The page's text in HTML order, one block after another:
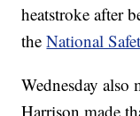
heatstroke after
theNational
Wednesday also
Harrison made